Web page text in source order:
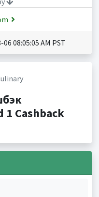
08:05:05 AM PST
1 Cashback